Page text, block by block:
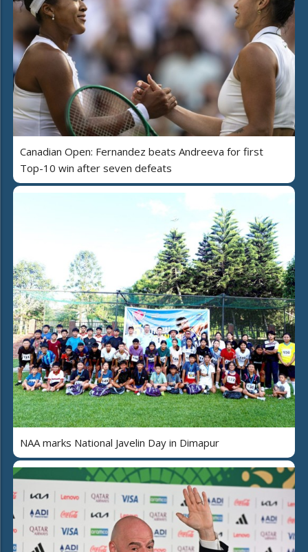
Canadian Open: Fernandez beats Andreeva for first
Top-10 win after seven defeats
NAA marks National Javelin Day in Dimapur